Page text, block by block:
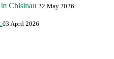
Chisinau 22 May 2026
03 April 2026